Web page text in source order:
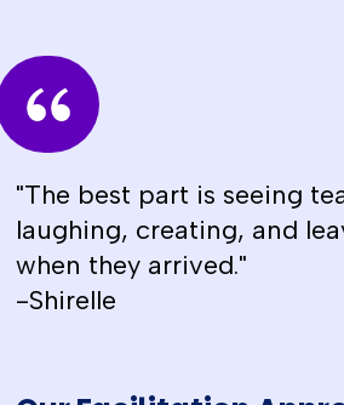
"The best part is seeing
laughing, creating, and
when they arrived."
-Shirelle